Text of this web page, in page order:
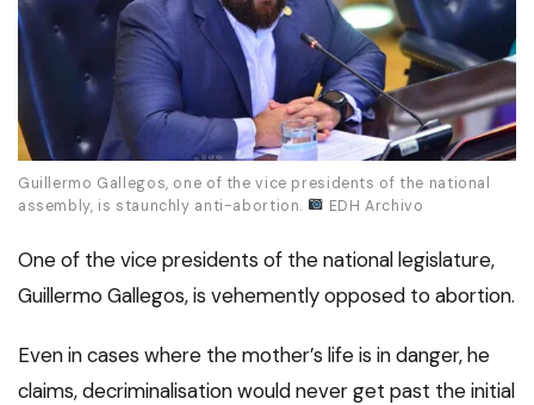
Guillermo Gallegos, one of the vice presidents of the national
assembly, is staunchly anti-abortion.
EDH Archivo
One of the vice presidents of the national legislature,
Guillermo Gallegos, is vehemently opposed to abortion.
Even in cases where the mother’s life is in danger, he
claims, decriminalisation would never get past the initial